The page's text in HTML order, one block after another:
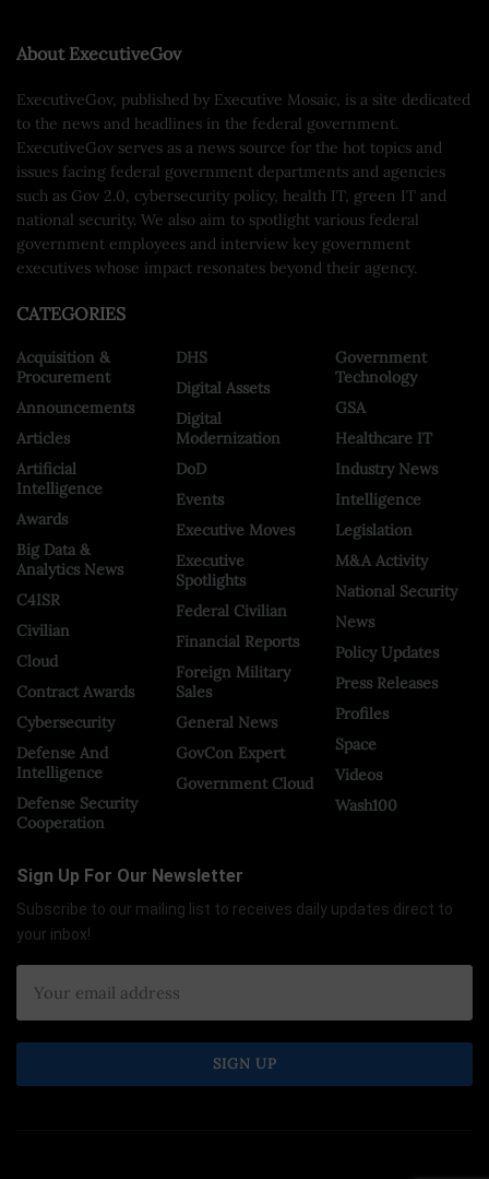
About ExecutiveGov
ExecutiveGov, published by Executive Mosaic, is a site dedicated
to the news and headlines in the federal government.
ExecutiveGov serves as a news source for the hot topics and
issues facing federal government departments and agencies
such as Gov 2.0, cybersecurity policy, health IT, green IT and
national security. We also aim to spotlight various federal
government employees and interview key government
executives whose impact resonates beyond their agency.
CATEGORIES
Acquisition &
Procurement
Announcements
Articles
Artificial
Intelligence
Awards
Big Data &
Analytics News
C4ISR
Civilian
Cloud
Contract Awards
Cybersecurity
Defense And
Intelligence
Defense Security
Cooperation
DHS
Digital Assets
Digital
Modernization
DoD
Events
Executive Moves
Executive
Spotlights
Federal Civilian
Financial Reports
Foreign Military
Sales
General News
GovCon Expert
Government Cloud
Government
Technology
GSA
Healthcare IT
Industry News
Intelligence
Legislation
M&A Activity
National Security
News
Policy Updates
Press Releases
Profiles
Space
Videos
Wash100
Sign Up For Our Newsletter
Subscribe to our mailing list to receives daily updates direct to
your inbox!